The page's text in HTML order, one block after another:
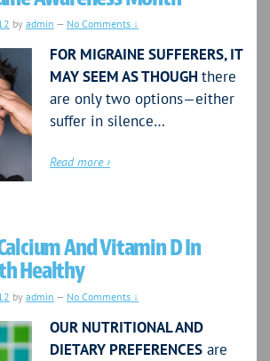
by admin — No Comments ↓
FOR MIGRAINE SUFFERERS, IT
MAY SEEM AS THOUGH there
are only two options—either
suffer in silence…
Read more ›
And Vitamin D In
Healthy
by admin — No Comments ↓
OUR NUTRITIONAL AND
DIETARY PREFERENCES are